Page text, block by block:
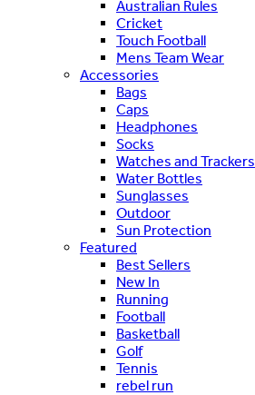
Australian Rules
Cricket
Touch Football
Mens Team Wear
Accessories
Bags
Caps
Headphones
Socks
Watches and Trackers
Water Bottles
Sunglasses
Outdoor
Sun Protection
Featured
Best Sellers
New In
Running
Football
Basketball
Golf
Tennis
rebel run